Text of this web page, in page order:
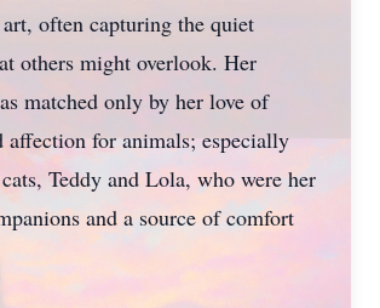
often capturing the quiet
others might overlook. Her
matched only by her love of
affection for animals; especially
Teddy and Lola, who were her
and a source of comfort